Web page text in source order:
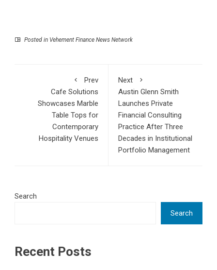
Posted in Vehement Finance News Network
Prev
Cafe Solutions
Showcases Marble
Table Tops for
Contemporary
Hospitality Venues
Next
Austin Glenn Smith
Launches Private
Financial Consulting
Practice After Three
Decades in Institutional
Portfolio Management
Search
Search
Recent Posts